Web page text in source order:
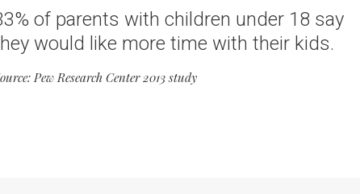
of parents with children under 18 say
would like more time with their kids.
Pew Research Center 2013 study